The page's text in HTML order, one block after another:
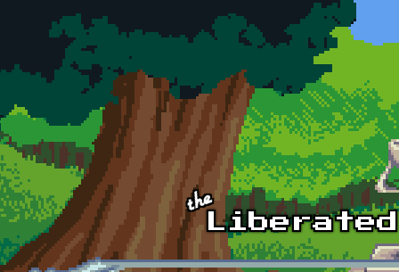
Skip to main content